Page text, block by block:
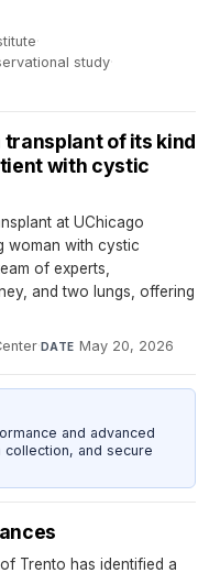
·
study·
of its kind
with cystic
at UChicago
woman with cystic
of experts,
and two lungs, offering
· DATE May 20, 2026
and advanced
and secure
Trento has identified a